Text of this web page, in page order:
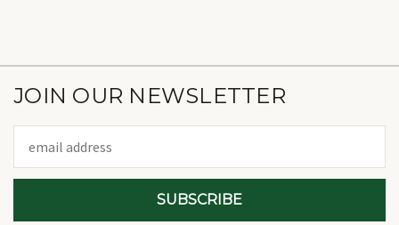
JOIN OUR NEWSLETTER
Address